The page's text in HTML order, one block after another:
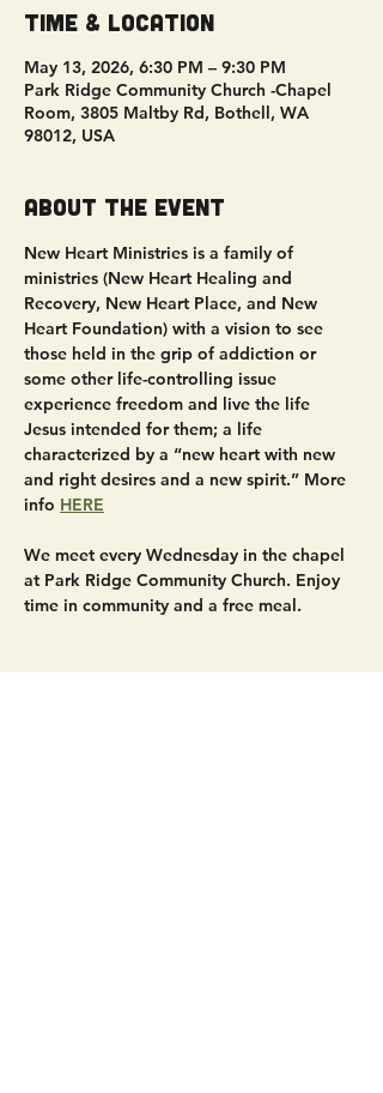
Time & Location
May 13, 2026, 6:30 PM – 9:30 PM
Park Ridge Community Church -Chapel
Room, 3805 Maltby Rd, Bothell, WA
98012, USA
About the event
New Heart Ministries is a family of
ministries (New Heart Healing and
Recovery, New Heart Place, and New
Heart Foundation) with a vision to see
those held in the grip of addiction or
some other life-controlling issue
experience freedom and live the life
Jesus intended for them; a life
characterized by a “new heart with new
and right desires and a new spirit.” More
info HERE
We meet every Wednesday in the chapel
at Park Ridge Community Church. Enjoy
time in community and a free meal.